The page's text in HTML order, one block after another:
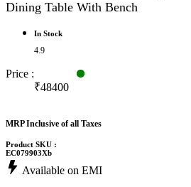
Dining Table With Bench
In Stock
4.9
Price :
₹48400
MRP Inclusive of all Taxes
Product SKU :
EC079903Xb
Available on EMI